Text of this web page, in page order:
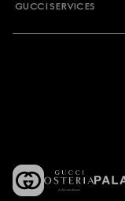
GUCCI SERVICES